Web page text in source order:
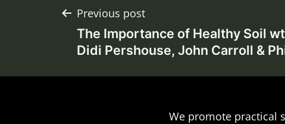
Post
navigation
Previous post
The Importance of Healthy Soil
Didi Pershouse, John Carroll &
We promote practical